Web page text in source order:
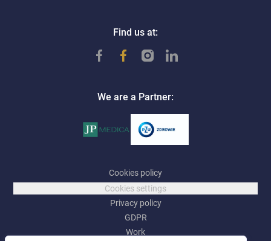
Find us at:
We are a Partner:
Cookies policy
Cookies settings
Privacy policy
GDPR
Work